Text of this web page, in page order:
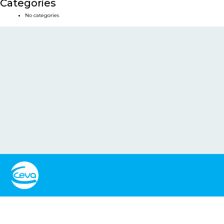
Categories
No categories